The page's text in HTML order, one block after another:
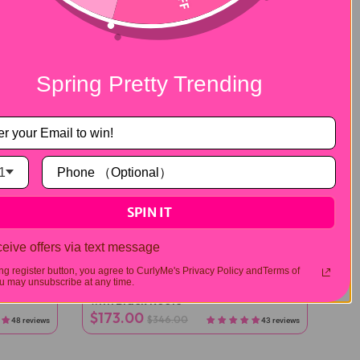
48 reviews
Half Wig
3 IN 1 Blonde Water Wave Half Wig
with Black Roots
$173.00 $346.00 43 reviews
Spring Pretty Trending
SPIN IT
offers via text message
register button, you agree to CurlyMe's Privacy Policy andTerms of
may unsubscribe at any time.